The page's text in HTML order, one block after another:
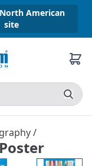
American
site
/